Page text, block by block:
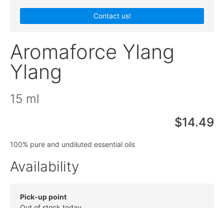
Contact us!
Aromaforce Ylang
Ylang
15 ml
$14.49
100% pure and undiluted essential oils
Availability
Pick-up point